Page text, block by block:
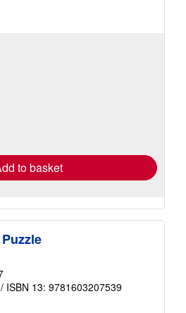
to basket
/ ISBN 13: 9781603207539